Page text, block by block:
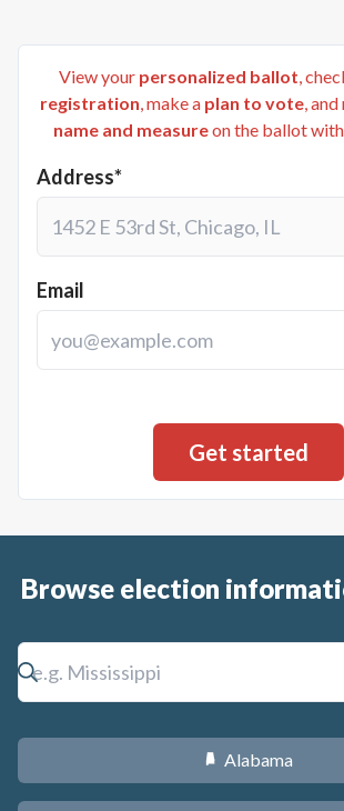
View your personalized ballot,
registration, make a plan to vote, and
name and measureon the ballot
Address*
Email
Browse election
B Alabama